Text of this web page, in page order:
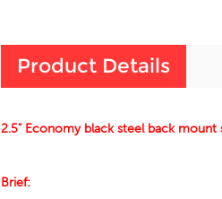
Product Details
2.5" Economy black steel back
Brief: